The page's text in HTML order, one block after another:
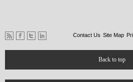
Contact Us Site Map
Back to top